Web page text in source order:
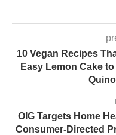
10 Vegan Recipes
Easy Lemon Cake
OIG Targets Home
Consumer-Directed